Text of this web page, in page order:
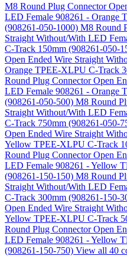
M8 Round Plug Connector
LED Female 908261 - Orange
(908261-050-1000) M8 Round
Straight Without/With LED
C-Track 150mm (908261-050-
Open Ended Wire Straight
Orange TPEE-XLPU C-Track
Round Plug Connector Open
LED Female 908261 - Orange
(908261-050-500) M8 Round
Straight Without/With LED
C-Track 750mm (908261-050-
Open Ended Wire Straight
Yellow TPEE-XLPU C-Track
Round Plug Connector Open
LED Female 908261 - Yellow
(908261-150-150) M8 Round
Straight Without/With LED
C-Track 300mm (908261-150-
Open Ended Wire Straight
Yellow TPEE-XLPU C-Track
Round Plug Connector Open
LED Female 908261 - Yellow
(908261-150-750) View all 40